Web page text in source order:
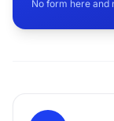
No form here and